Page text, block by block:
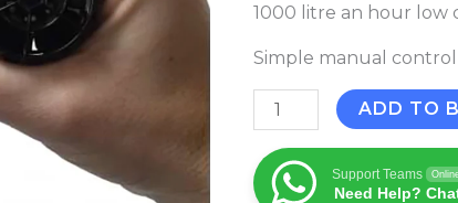
1000 litre an hour low
Simple manual
quantity
ADD TO
Support Teams
Need Help?